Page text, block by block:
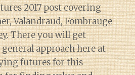
2017 post covering
Valandraud, Fombrauge
. There you will get
approach here at
futures for this